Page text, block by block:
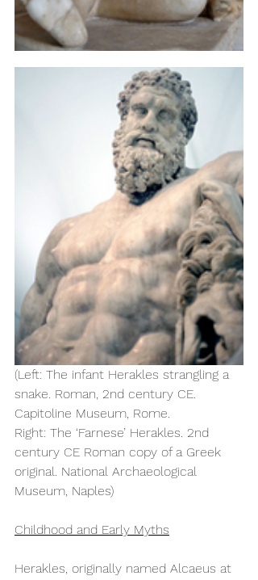
(Left: The infant Herakles strangling a
snake. Roman, 2nd century CE.
Capitoline Museum, Rome.
Right: The ‘Farnese’ Herakles. 2nd
century CE Roman copy of a Greek
original. National Archaeological
Museum, Naples)
Childhood and Early Myths
Herakles, originally named Alcaeus at